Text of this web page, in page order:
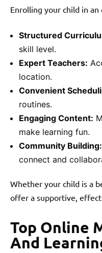
Enrolling your child in an
Structured
skill level.
Expert Teachers:
location.
Convenient
routines.
Engaging Content:
make learning fun.
Community Building:
connect and
Whether your child is a
offer a supportive,
Top Online
And